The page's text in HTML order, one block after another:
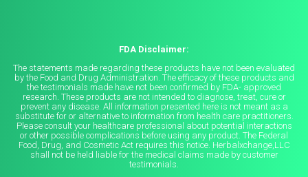
FDA Disclaimer:
The statements made regarding these products have not been evaluated
by the Food and Drug Administration. The efficacy of these products and
the testimonials made have not been confirmed by FDA- approved
research. These products are not intended to diagnose, treat, cure or
prevent any disease. All information presented here is not meant as a
substitute for or alternative to information from health care practitioners.
Please consult your healthcare professional about potential interactions
or other possible complications before using any product. The Federal
Food, Drug, and Cosmetic Act requires this notice. Herbalxchange,LLC
shall not be held liable for the medical claims made by customer
testimonials.